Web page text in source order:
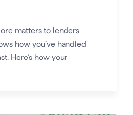
matters to lenders
how you’ve handled
Here’s how your